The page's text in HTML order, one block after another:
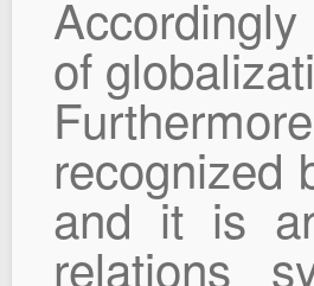
of
recognized
and it is
relations